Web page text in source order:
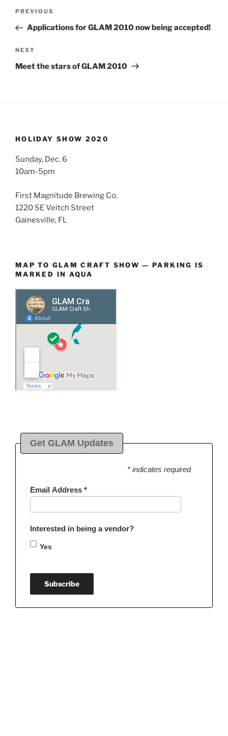
Previous
Post
PREVIOUS
Applications for GLAM 2010 now being accepted!
Next
Post
NEXT
Meet the stars of GLAM 2010
HOLIDAY SHOW 2020
Sunday, Dec. 6
10am-5pm
First Magnitude Brewing Co.
1220 SE Veitch Street
Gainesville, FL
MAP TO GLAM CRAFT SHOW — PARKING IS
MARKED IN AQUA
Get GLAM Updates
* indicates required
Email Address *
Interested in being a vendor?
Yes